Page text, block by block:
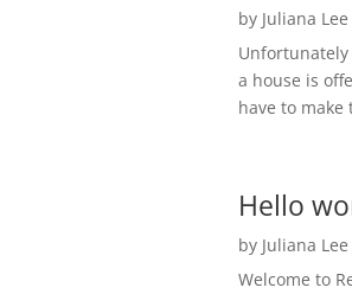
by Juliana
a house is
have to
Hello
by Juliana
Welcome to